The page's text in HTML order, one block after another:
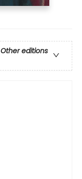
Other editions